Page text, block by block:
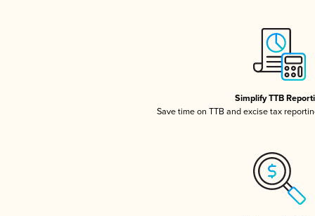
Simplify TTB
Save time on TTB and excise tax